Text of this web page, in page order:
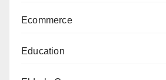
Ecommerce
Education